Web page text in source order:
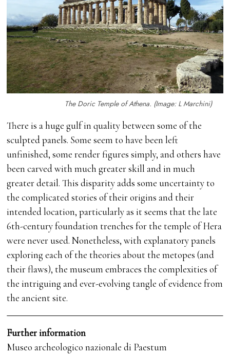
The Doric Temple of Athena. (Image: L Marchini)
There is a huge gulf in quality between some of the
sculpted panels. Some seem to have been left
unfinished, some render figures simply, and others have
been carved with much greater skill and in much
greater detail. This disparity adds some uncertainty to
the complicated stories of their origins and their
intended location, particularly as it seems that the late
6th-century foundation trenches for the temple of Hera
were never used. Nonetheless, with explanatory panels
exploring each of the theories about the metopes (and
their flaws), the museum embraces the complexities of
the intriguing and ever-evolving tangle of evidence from
the ancient site.
Further information
Museo archeologico nazionale di Paestum